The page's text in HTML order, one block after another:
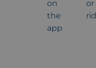
on
the
app
or